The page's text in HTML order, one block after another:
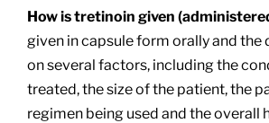
How is tretinoin given
given in capsule form orally and the
on several factors, including the
treated, the size of the patient, the
regimen being used and the overall